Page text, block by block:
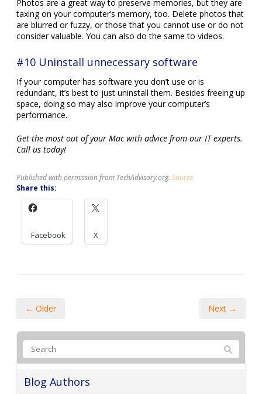
Photos are a great way to preserve memories, but they are
taxing on your computer’s memory, too. Delete photos that
are blurred or fuzzy, or those that you cannot use or do not
consider valuable. You can also do the same to videos.
#10 Uninstall unnecessary software
If your computer has software you don’t use or is
redundant, it’s best to just uninstall them. Besides freeing up
space, doing so may also improve your computer’s
performance.
Get the most out of your Mac with advice from our IT experts.
Call us today!
Published with permission from TechAdvisory.org. Source.
Share this:
Facebook X
← Older Next →
Blog Authors